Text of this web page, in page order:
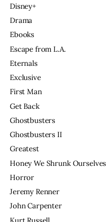
Disney+
Drama
Ebooks
Escape from L.A.
Eternals
Exclusive
First Man
Get Back
Ghostbusters
Ghostbusters II
Greatest
Honey We Shrunk Ourselves
Horror
Jeremy Renner
John Carpenter